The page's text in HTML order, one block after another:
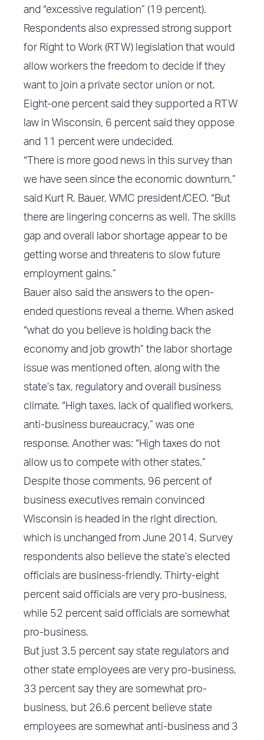
and “excessive regulation” (19 percent).
Respondents also expressed strong support
for Right to Work (RTW) legislation that would
allow workers the freedom to decide if they
want to join a private sector union or not.
Eight-one percent said they supported a RTW
law in Wisconsin, 6 percent said they oppose
and 11 percent were undecided.
“There is more good news in this survey than
we have seen since the economic downturn,”
said Kurt R. Bauer, WMC president/CEO. “But
there are lingering concerns as well. The skills
gap and overall labor shortage appear to be
getting worse and threatens to slow future
employment gains.”
Bauer also said the answers to the open-
ended questions reveal a theme. When asked
“what do you believe is holding back the
economy and job growth” the labor shortage
issue was mentioned often, along with the
state’s tax, regulatory and overall business
climate. “High taxes, lack of qualified workers,
anti-business bureaucracy,” was one
response. Another was: “High taxes do not
allow us to compete with other states.”
Despite those comments, 96 percent of
business executives remain convinced
Wisconsin is headed in the right direction,
which is unchanged from June 2014. Survey
respondents also believe the state’s elected
officials are business-friendly. Thirty-eight
percent said officials are very pro-business,
while 52 percent said officials are somewhat
pro-business.
But just 3.5 percent say state regulators and
other state employees are very pro-business,
33 percent say they are somewhat pro-
business, but 26.6 percent believe state
employees are somewhat anti-business and 3